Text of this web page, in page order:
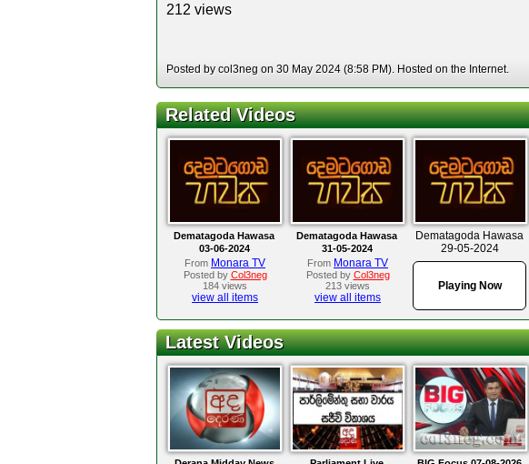
212 views
Posted by col3neg on 30 May 2024 (8:58 PM). Hosted on the Internet.
Related Videos
Dematagoda Hawasa
03-06-2024
From Monara TV
Posted by Col3neg
184 views
view all items
Dematagoda Hawasa
31-05-2024
From Monara TV
Posted by Col3neg
213 views
view all items
Dematagoda Hawasa
29-05-2024
Playing Now
Latest Videos